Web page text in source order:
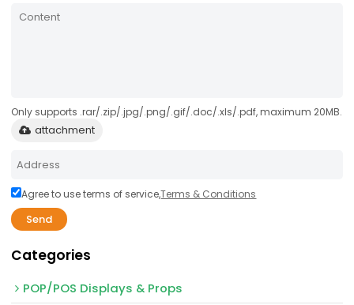
Only supports .rar/.zip/.jpg/.png/.gif/.doc/.xls/.pdf, maximum 20MB.
attachment
Agree to use terms of service,Terms & Conditions
Send
Categories
POP/POS Displays & Props